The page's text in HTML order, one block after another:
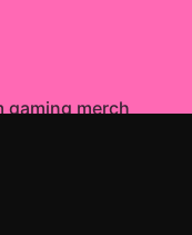
gaming merch